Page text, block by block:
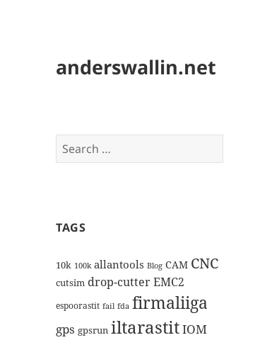
anderswallin.net
Search
for:
TAGS
10k 100k allantools Blog CAM CNC
cutsim drop-cutterEMC2
espoorastit fail fda firmaliiga
gps gpsrun iltarastitIOM